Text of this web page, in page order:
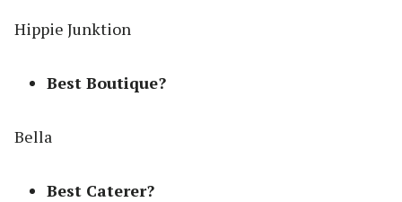
Hippie Junktion
Best Boutique?
Bella
Best Caterer?